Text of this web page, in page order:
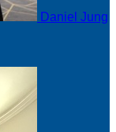
Daniel Jung